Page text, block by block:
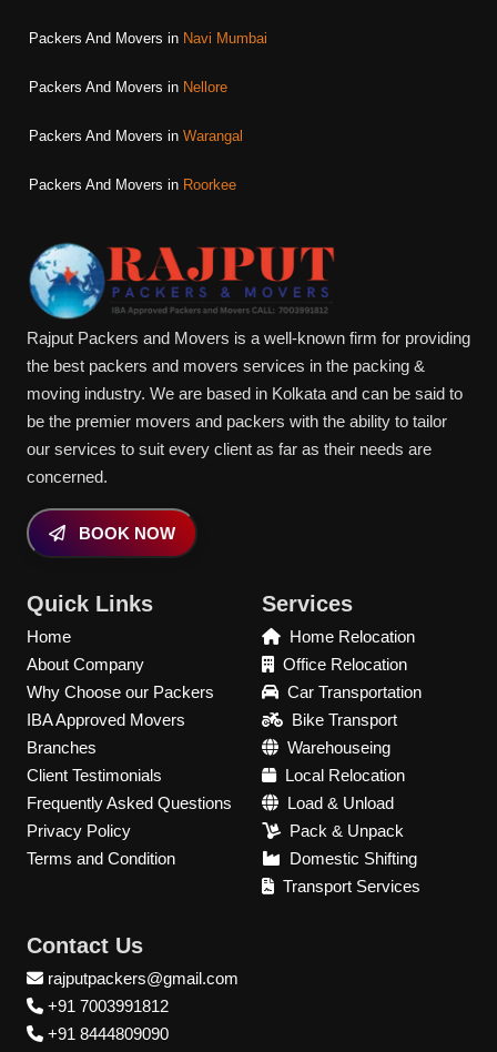
Packers And Movers in Navi Mumbai
Packers And Movers in Nellore
Packers And Movers in Warangal
Packers And Movers in Roorkee
Rajput Packers and Movers is a well-known firm for providing
the best packers and movers services in the packing &
moving industry. We are based in Kolkata and can be said to
be the premier movers and packers with the ability to tailor
our services to suit every client as far as their needs are
concerned.
BOOK NOW
Quick Links
Home
About Company
Why Choose our Packers
IBA Approved Movers
Branches
Client Testimonials
Frequently Asked Questions
Privacy Policy
Terms and Condition
Services
Home Relocation
Office Relocation
Car Transportation
Bike Transport
Warehouseing
Local Relocation
Load & Unload
Pack & Unpack
Domestic Shifting
Transport Services
Contact Us
rajputpackers@gmail.com
+91 7003991812
+91 8444809090